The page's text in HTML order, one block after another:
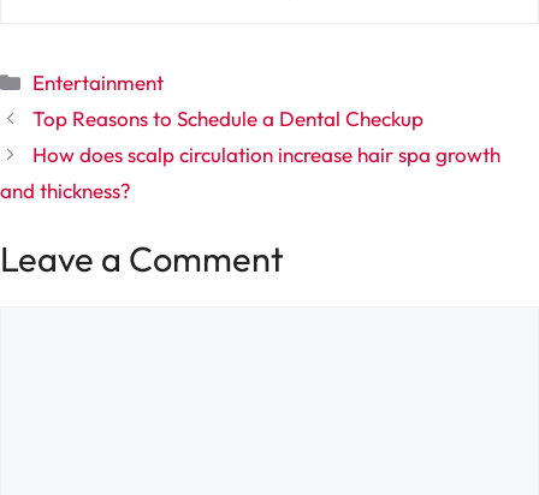
Categories
Entertainment
Top Reasons to Schedule a Dental Checkup
How does scalp circulation increase hair spa growth
and thickness?
Leave a Comment